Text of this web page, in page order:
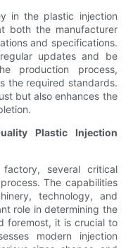
in the plastic injection
both the manufacturer
and specifications.
updates and be
production process,
the required standards.
but also enhances the
Plastic Injection
several critical
The capabilities
technology, and
role in determining the
foremost, it is crucial to
modern injection